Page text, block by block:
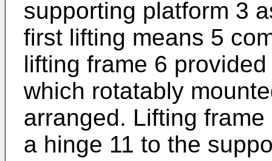
supporting platform 3
first lifting means 5
lifting frame 6
which rotatably
arranged. Lifting
a hinge 11 to the